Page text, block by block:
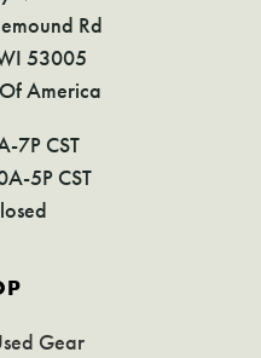
Rd
53005
America
7P CST
5P CST
Gear